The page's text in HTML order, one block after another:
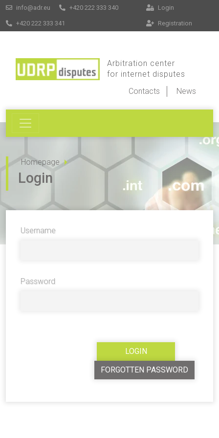
info@adr.eu +420 222 333 340
+420 222 333 341
Login
Registration
Arbitration center
for internet disputes
Contacts
News
Homepage
Login
Username
Password
FORGOTTEN PASSWORD